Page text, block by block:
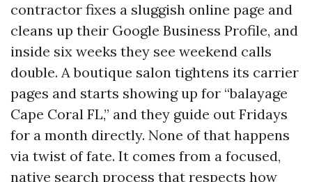
contractor fixes a sluggish online page and
cleans up their Google Business Profile, and
inside six weeks they see weekend calls
double. A boutique salon tightens its carrier
pages and starts showing up for “balayage
Cape Coral FL,” and they guide out Fridays
for a month directly. None of that happens
via twist of fate. It comes from a focused,
native search process that respects how